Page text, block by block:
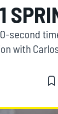
second
with